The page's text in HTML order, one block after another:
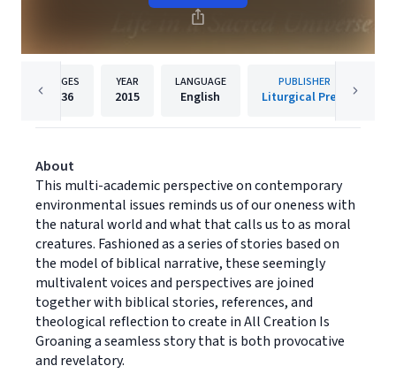
PAGES
336
YEAR
2015
LANGUAGE
English
PUBLISHER
Liturgical Press
About
This multi-academic perspective on contemporary
environmental issues reminds us of our oneness with
the natural world and what that calls us to as moral
creatures. Fashioned as a series of stories based on
the model of biblical narrative, these seemingly
multivalent voices and perspectives are joined
together with biblical stories, references, and
theological reflection to create in All Creation Is
Groaning a seamless story that is both provocative
and revelatory.